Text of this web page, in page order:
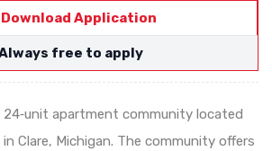
Download Application
free to apply
24‑unit apartment community located
Clare, Michigan. The community offers